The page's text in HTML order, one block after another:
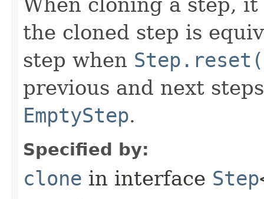
the cloned step is
step when
previous and next
EmptyStep.
Specified by:
clone in interface Step